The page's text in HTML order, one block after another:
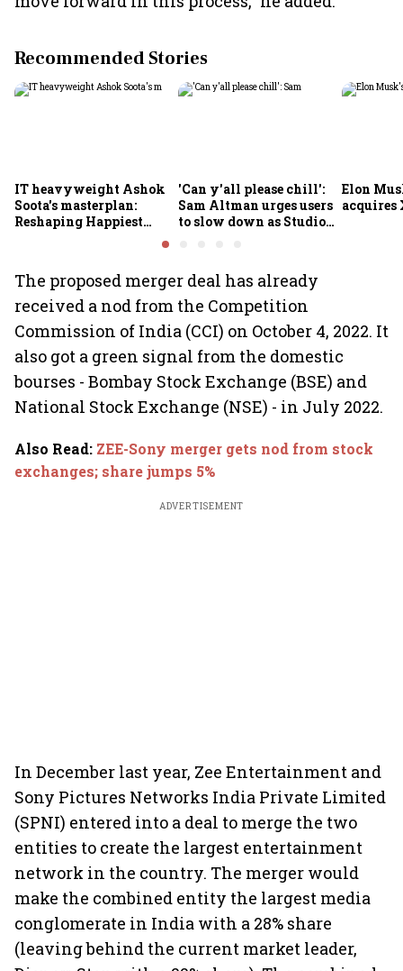
Recommended Stories
IT heavyweight Ashok
Soota's masterplan:
Reshaping Happiest
Minds for an AI-powered
'Can y'all please chill':
Sam Altman urges users
to slow down as Studio
Elon
acquires
The proposed merger deal has already
received a nod from the Competition
Commission of India (CCI) on October 4, 2022. It
also got a green signal from the domestic
bourses - Bombay Stock Exchange (BSE) and
National Stock Exchange (NSE) - in July 2022.
Also Read: ZEE-Sony merger gets nod from stock
exchanges; share jumps 5%
ADVERTISEMENT
In December last year, Zee Entertainment and
Sony Pictures Networks India Private Limited
(SPNI) entered into a deal to merge the two
entities to create the largest entertainment
network in the country. The merger would
make the combined entity the largest media
conglomerate in India with a 28% share
(leaving behind the current market leader,